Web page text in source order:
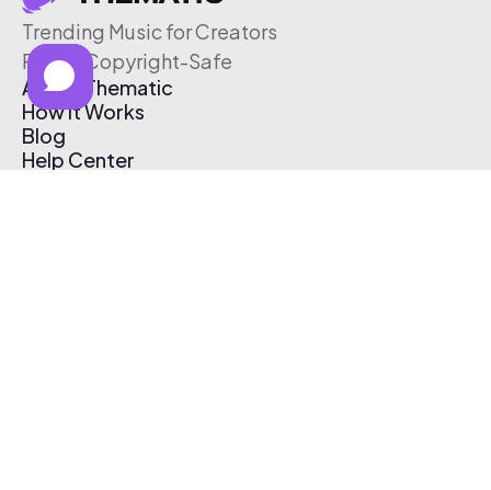
Trending Music for Creators
Free & Copyright-Safe
About Thematic
How It Works
Blog
Help Center